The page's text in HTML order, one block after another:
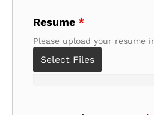
Resume *
Select Files
Please upload your resume